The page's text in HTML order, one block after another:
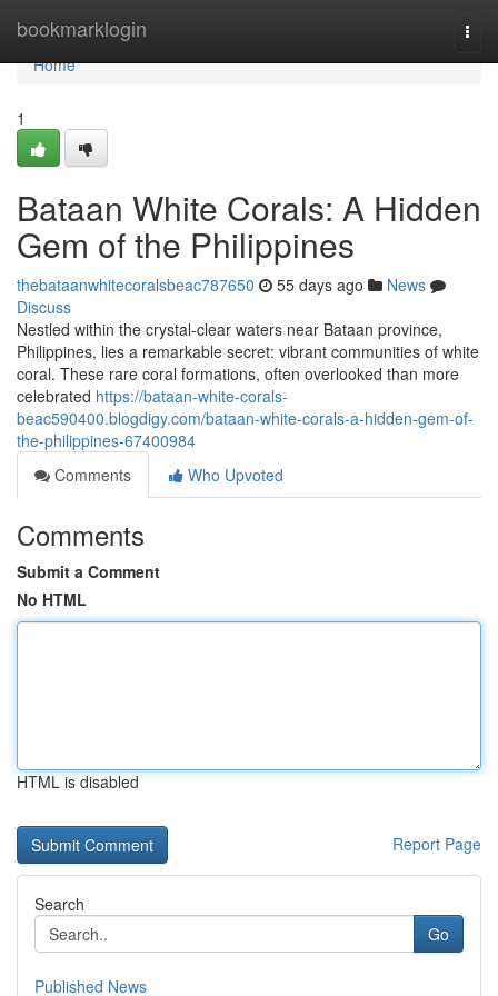
bookmarklogin
Home
Home
1
Bataan White Corals: A Hidden
Gem of the Philippines
thebataanwhitecoralsbeac787650 55 days ago
News
Discuss
Nestled within the crystal-clear waters near Bataan province,
Philippines, lies a remarkable secret: vibrant communities of white
coral. These rare coral formations, often overlooked than more
celebrated https://bataan-white-corals-
beac590400.blogdigy.com/bataan-white-corals-a-hidden-gem-of-
the-philippines-67400984
Comments
Who Upvoted
Comments
Submit a Comment
No HTML
HTML is disabled
Report Page
Search
Go
Published News